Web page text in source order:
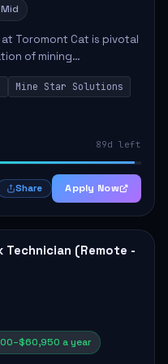
Mid
Toromont Cat is pivotal
of mining
This role involves
insta...
Mine Star Solutions
89d left
Share Apply Now
Technician (Remote -
a year